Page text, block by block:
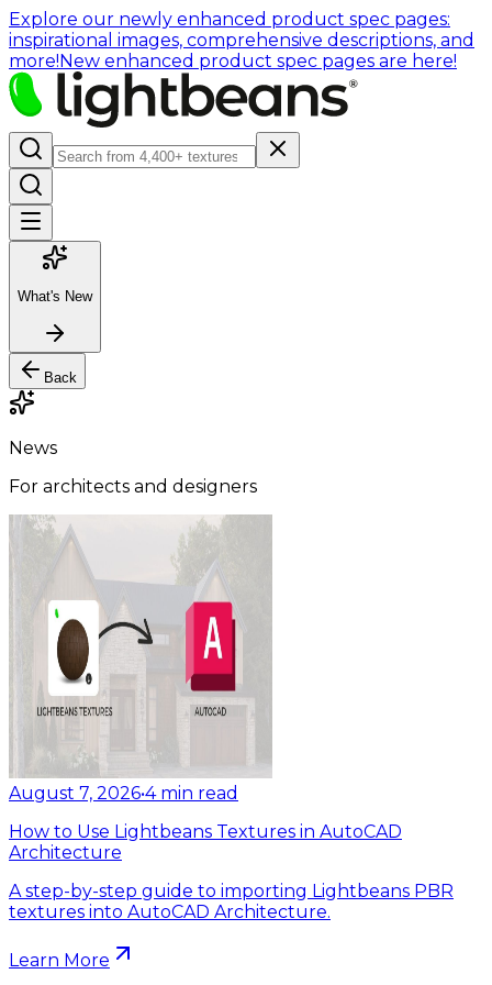
Explore our newly enhanced product spec pages:
inspirational images, comprehensive descriptions, and
more!New enhanced product spec pages are here!
What's New
Back
News
For architects and designers
August 7, 2026•4 min read
How to Use Lightbeans Textures in AutoCAD
Architecture
A step-by-step guide to importing Lightbeans PBR
textures into AutoCAD Architecture.
Learn More